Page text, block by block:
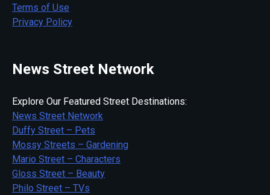
Terms of Use
Privacy Policy
News Street Network
Explore Our Featured Street Destinations:
News Street Network
Duffy Street – Pets
Mossy Streets – Gardening
Mario Street – Characters
Gloss Street – Beauty
Philo Street – TVs